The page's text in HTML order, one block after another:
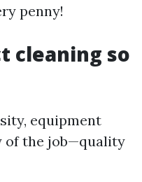
penny!
cleaning so
equipment
of the job—quality